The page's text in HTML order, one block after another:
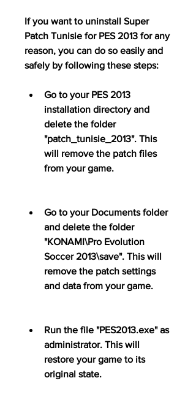
If you want to uninstall Super
Patch Tunisie for PES 2013 for any
reason, you can do so easily and
safely by following these steps:
Go to your PES 2013
installation directory and
delete the folder
"patch_tunisie_2013". This
will remove the patch files
from your game.
Go to your Documents folder
and delete the folder
"KONAMI\Pro Evolution
Soccer 2013\save". This will
remove the patch settings
and data from your game.
Run the file "PES2013.exe" as
administrator. This will
restore your game to its
original state.